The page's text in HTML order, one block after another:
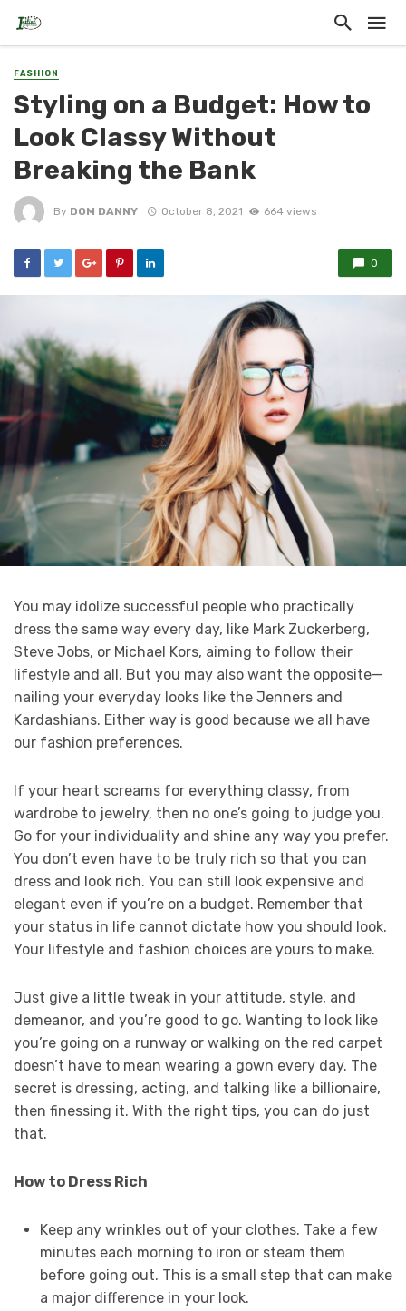
FASHION
Styling on a Budget: How to
Look Classy Without
Breaking the Bank
By DOM DANNY October 8, 2021 664 views
0
You may idolize successful people who practically
dress the same way every day, like Mark Zuckerberg,
Steve Jobs, or Michael Kors, aiming to follow their
lifestyle and all. But you may also want the opposite—
nailing your everyday looks like the Jenners and
Kardashians. Either way is good because we all have
our fashion preferences.
If your heart screams for everything classy, from
wardrobe to jewelry, then no one’s going to judge you.
Go for your individuality and shine any way you prefer.
You don’t even have to be truly rich so that you can
dress and look rich. You can still look expensive and
elegant even if you’re on a budget. Remember that
your status in life cannot dictate how you should look.
Your lifestyle and fashion choices are yours to make.
Just give a little tweak in your attitude, style, and
demeanor, and you’re good to go. Wanting to look like
you’re going on a runway or walking on the red carpet
doesn’t have to mean wearing a gown every day. The
secret is dressing, acting, and talking like a billionaire,
then finessing it. With the right tips, you can do just
that.
How to Dress Rich
Keep any wrinkles out of your clothes. Take a few
minutes each morning to iron or steam them
before going out. This is a small step that can make
a major difference in your look.